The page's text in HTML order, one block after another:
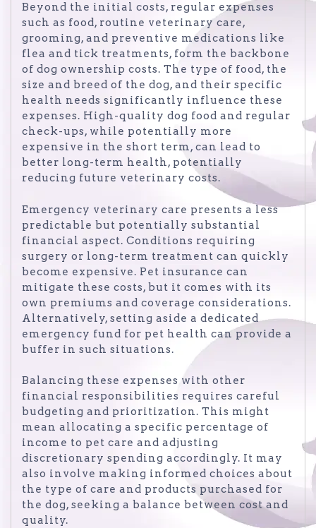
Beyond the initial costs, regular expenses
such as food, routine veterinary care,
grooming, and preventive medications like
flea and tick treatments, form the backbone
of dog ownership costs. The type of food, the
size and breed of the dog, and their specific
health needs significantly influence these
expenses. High-quality dog food and regular
check-ups, while potentially more
expensive in the short term, can lead to
better long-term health, potentially
reducing future veterinary costs.
Emergency veterinary care presents a less
predictable but potentially substantial
financial aspect. Conditions requiring
surgery or long-term treatment can quickly
become expensive. Pet insurance can
mitigate these costs, but it comes with its
own premiums and coverage considerations.
Alternatively, setting aside a dedicated
emergency fund for pet health can provide a
buffer in such situations.
Balancing these expenses with other
financial responsibilities requires careful
budgeting and prioritization. This might
mean allocating a specific percentage of
income to pet care and adjusting
discretionary spending accordingly. It may
also involve making informed choices about
the type of care and products purchased for
the dog, seeking a balance between cost and
quality.